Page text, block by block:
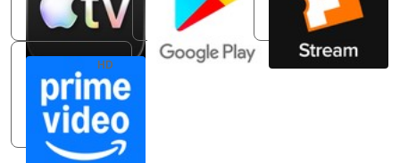
Rent: USD 3.99 Rent: USD 3.99 Buy: USD 9.99
HD
Amazon Video
Rent: USD 3.99